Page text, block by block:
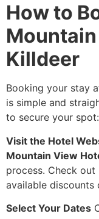
How to
Killdeer
Booking your stay
is simple and
to secure your spot:
Visit the Hotel
Mountain View
process. Check
available discounts
Select Your Dates